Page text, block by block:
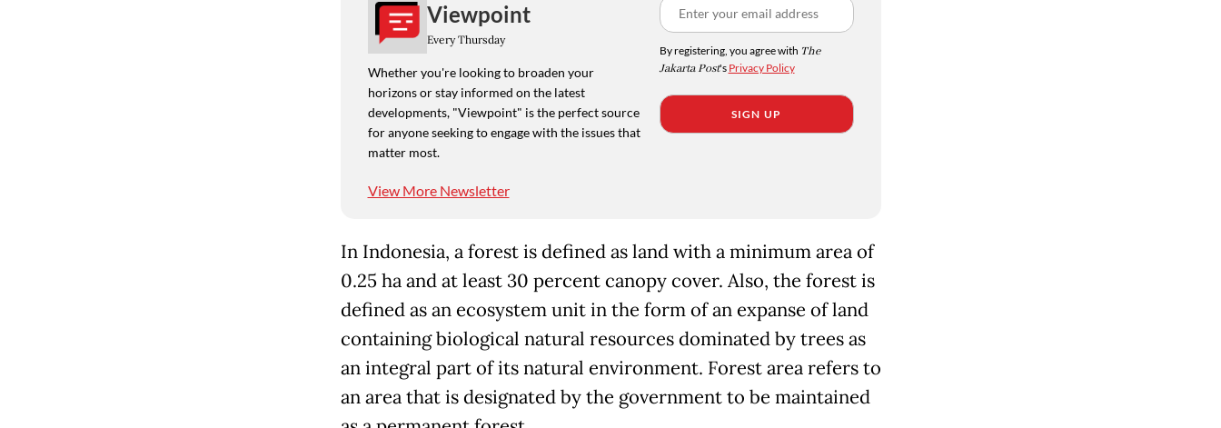
Viewpoint
Every Thursday
Whether you're looking to broaden your
horizons or stay informed on the latest
developments, "Viewpoint" is the perfect source
for anyone seeking to engage with the issues that
matter most.
View More Newsletter
By registering, you agree with The
Jakarta Post's Privacy Policy
SIGN UP
In Indonesia, a forest is defined as land with a minimum area of
0.25 ha and at least 30 percent canopy cover. Also, the forest is
defined as an ecosystem unit in the form of an expanse of land
containing biological natural resources dominated by trees as
an integral part of its natural environment. Forest area refers to
an area that is designated by the government to be maintained